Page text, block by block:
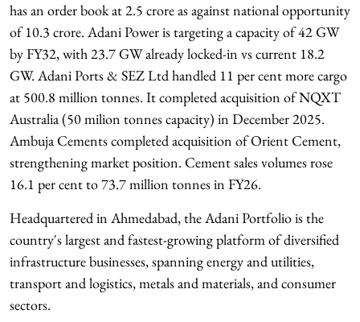
has an order book at 2.5 crore as against national opportunity
of 10.3 crore. Adani Power is targeting a capacity of 42 GW
by FY32, with 23.7 GW already locked-in vs current 18.2
GW. Adani Ports & SEZ Ltd handled 11 per cent more cargo
at 500.8 million tonnes. It completed acquisition of NQXT
Australia (50 milion tonnes capacity) in December 2025.
Ambuja Cements completed acquisition of Orient Cement,
strengthening market position. Cement sales volumes rose
16.1 per cent to 73.7 million tonnes in FY26.
Headquartered in Ahmedabad, the Adani Portfolio is the
country's largest and fastest-growing platform of diversified
infrastructure businesses, spanning energy and utilities,
transport and logistics, metals and materials, and consumer
sectors.